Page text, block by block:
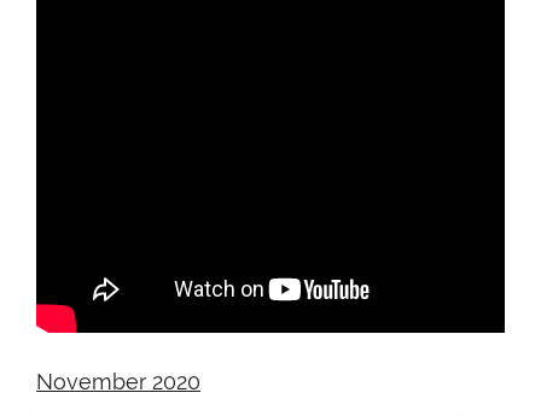
November 2020